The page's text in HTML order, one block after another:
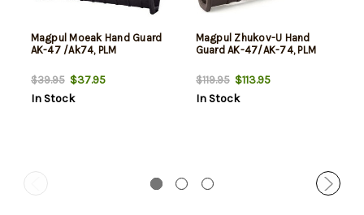
Magpul Moeak Hand Guard
AK-47 /Ak74, PLM
$39.95$37.95
In Stock
Magpul Zhukov-U Hand
Guard AK-47/AK-74, PLM
$119.95$113.95
In Stock